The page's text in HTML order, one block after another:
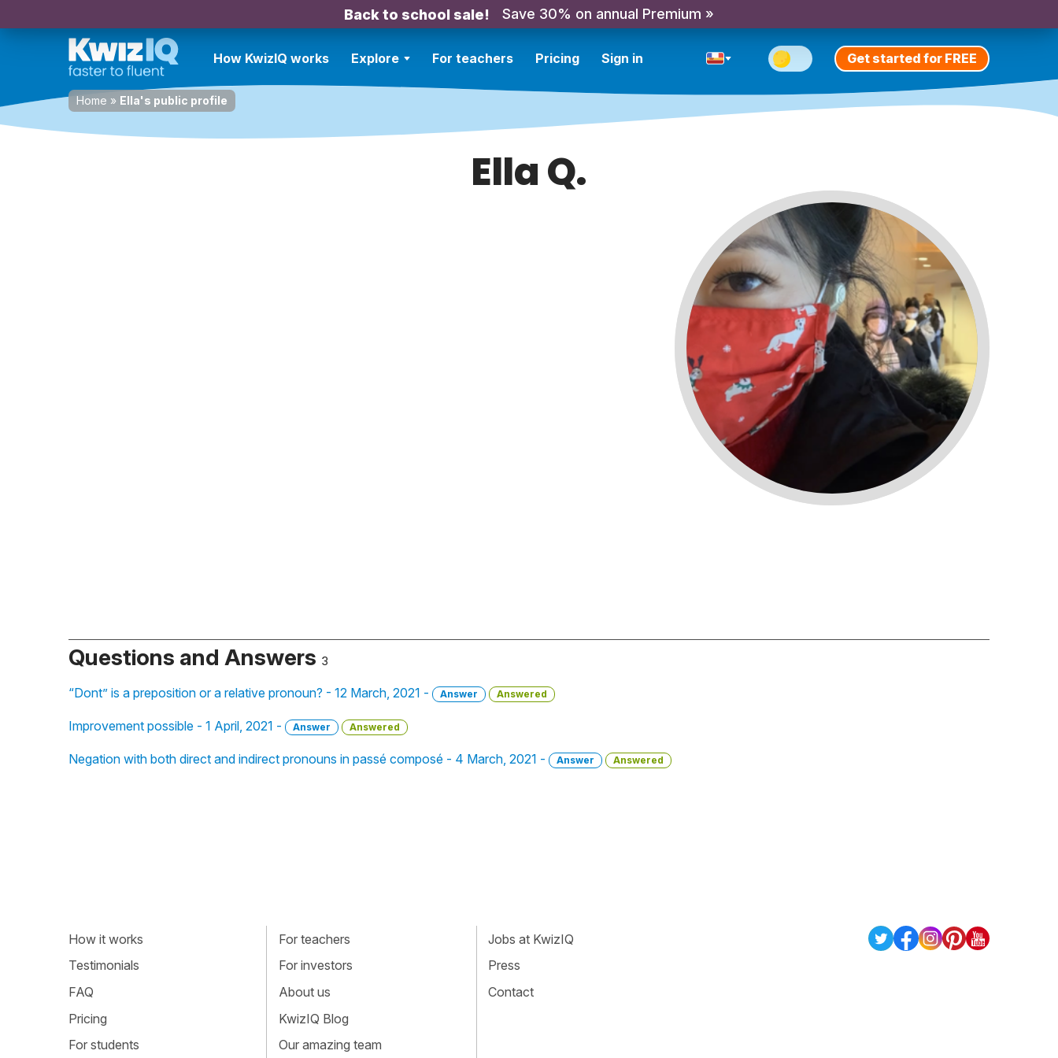
Back to school sale! Save 30% on annual Premium »
How KwizIQ works Explore For teachers Pricing Sign in Get started for FREE
Home » Ella's public profile
Ella Q.
Questions and Answers 3
“Dont” is a preposition or a relative pronoun? - 12 March, 2021 - Answer Answered
Improvement possible - 1 April, 2021 - Answer Answered
Negation with both direct and indirect pronouns in passé composé - 4 March, 2021 - Answer Answered
How it works
Testimonials
FAQ
Pricing
For students
For teachers
For investors
About us
KwizIQ Blog
Our amazing team
Jobs at KwizIQ
Press
Contact